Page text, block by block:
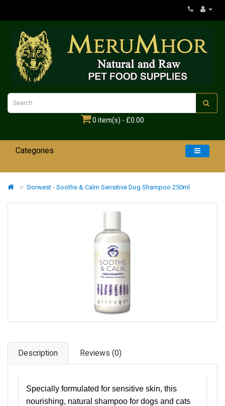
0 item(s) - £0.00
Categories
Dorwest - Soothe & Calm Sensitive Dog Shampoo 250ml
Description Reviews (0)
Specially formulated for sensitive skin, this
nourishing, natural shampoo for dogs and cats